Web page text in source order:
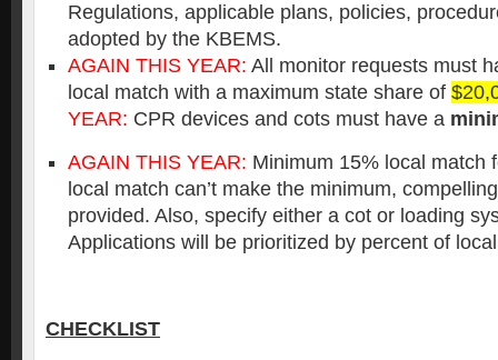
Regulations, applicable plans, policies,
adopted by the KBEMS.
AGAIN THIS YEAR: All monitor requests must
local match with a maximum state share of
YEAR: CPR devices and cots must have a
AGAIN THIS YEAR: Minimum 15% local match
local match can’t make the minimum,
provided. Also, specify either a cot or loading
Applications will be prioritized by percent of
CHECKLIST